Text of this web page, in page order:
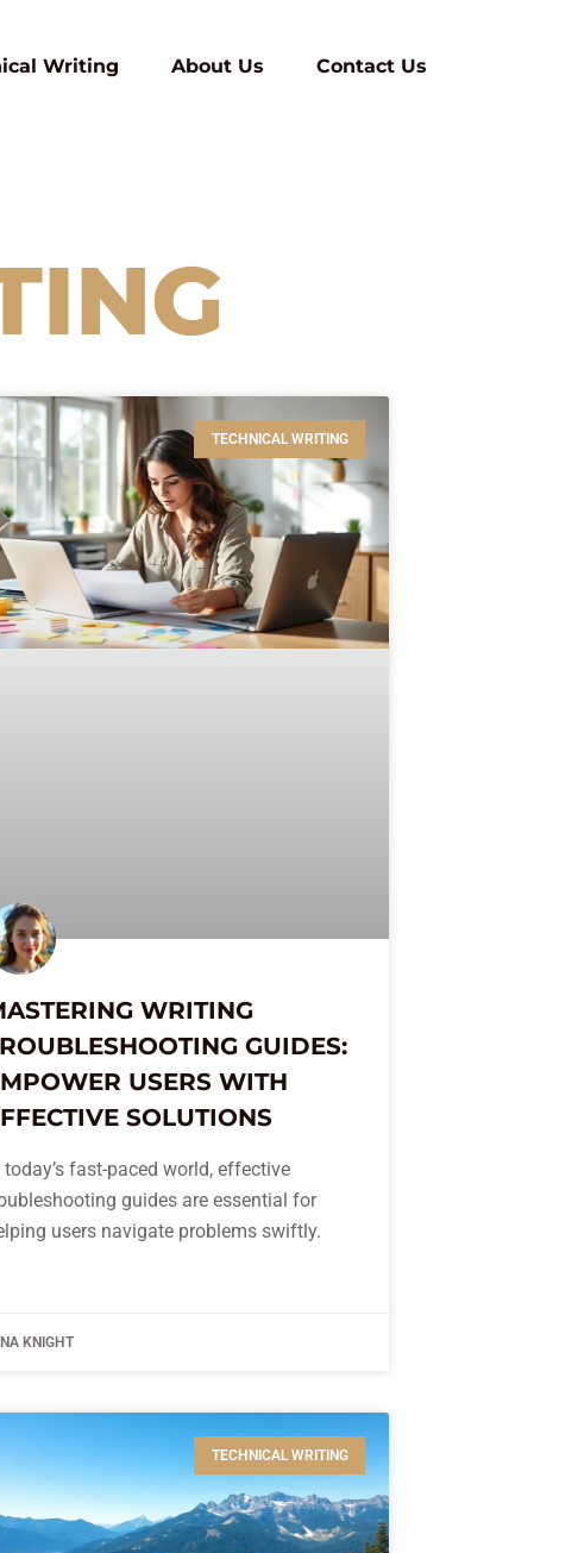
Writing About Us Contact Us
TECHNICAL WRITING
WRITING
GUIDES:
USERS WITH
SOLUTIONS
today’s fast-paced world, effective
guides are essential for
users navigate problems swiftly.
KNIGHT
TECHNICAL WRITING